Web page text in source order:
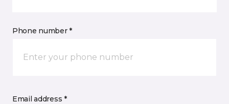
Phone number *
Email address *